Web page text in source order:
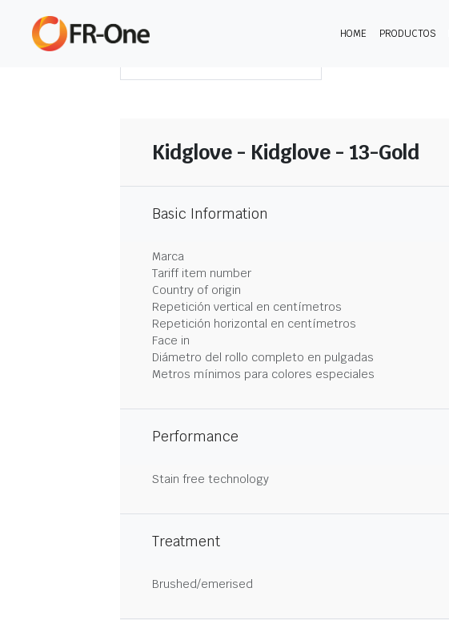
HOME PRODUCTOS
Kidglove - Kidglove - 13-Gold
Basic Information
Marca
Tariff item number
Country of origin
Repetición vertical en centímetros
Repetición horizontal en centímetros
Face in
Diámetro del rollo completo en pulgadas
Metros mínimos para colores especiales
Performance
Stain free technology
Treatment
Brushed/emerised